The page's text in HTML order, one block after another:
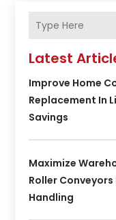
Latest
Improve Home
Replacement In
Savings
Maximize
Roller
Handling